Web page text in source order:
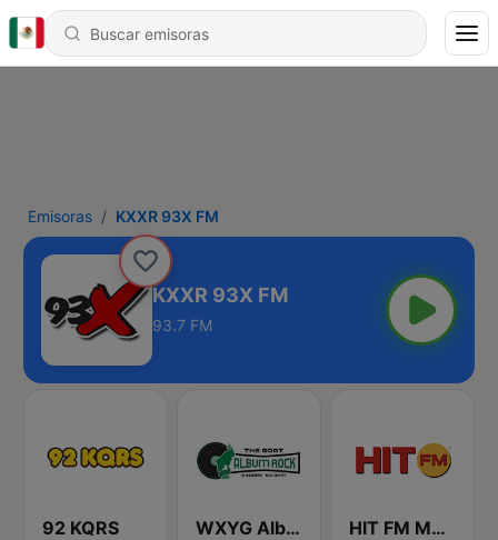
Emisoras KXXR 93X FM
KXXR 93X FM
93.7 FM
92 KQRS WXYG Album Rock 540 The Goat HIT FM Moldova